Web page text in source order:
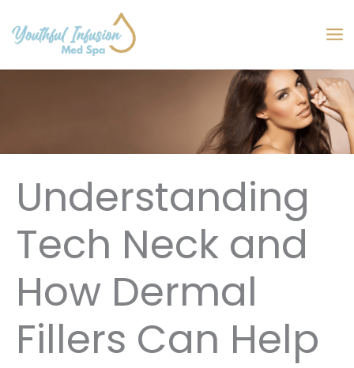
to
Understanding
Tech Neck and
How Dermal
Fillers Can Help